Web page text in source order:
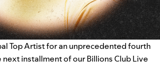
Top Artistfor an unprecedented fourth
installment of our Billions Club Live